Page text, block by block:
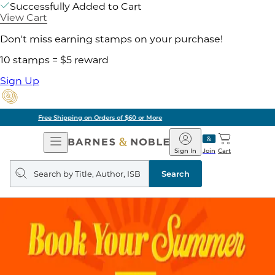
Successfully Added to Cart
View Cart
Don't miss earning stamps on your purchase!
10 stamps = $5 reward
Sign Up
Pick Up in Store: Ready in Two Hours
Open
Navigation
Barnes
&
Noble
Join
Sign In Cart
Search
query
Search